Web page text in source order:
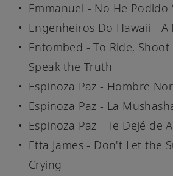
Emmanuel - No He Podido
Engenheiros Do Hawaii - A
Entombed - To Ride,
Speak the Truth
Espinoza Paz - Hombre
Espinoza Paz - La
Espinoza Paz - Te Dejé de
Etta James - Don't Let the
Crying